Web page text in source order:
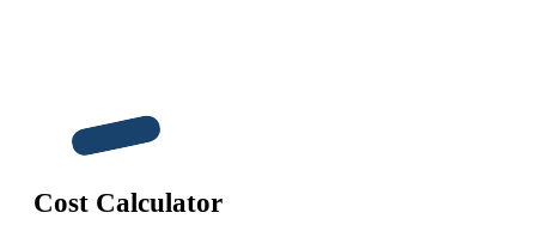
Cost Calculator